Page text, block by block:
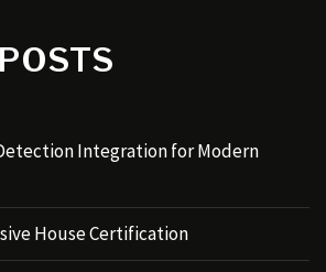
Integration for Modern
House Certification